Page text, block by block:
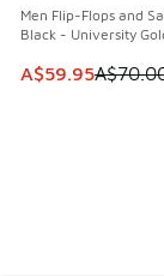
Men Flip-Flops and
Black - University
This item is on
A$59.95